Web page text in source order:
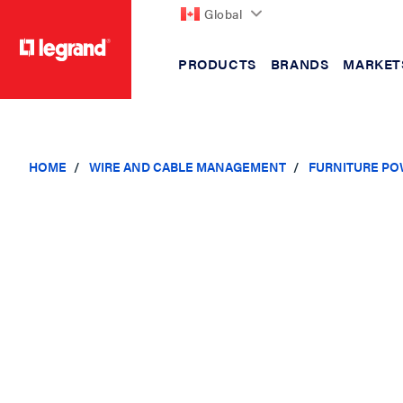
Global
PRODUCTS BRANDS
HOME WIRE AND CABLE MANAGEMENT FURNITURE